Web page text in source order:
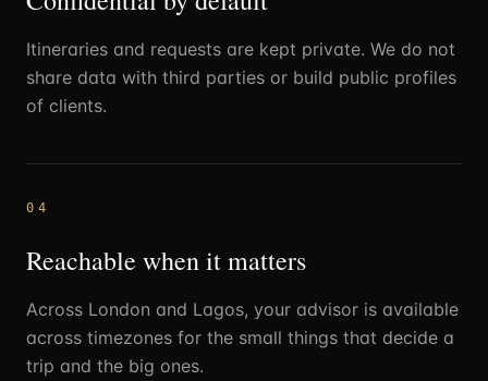
Itineraries and requests are kept private. We do not
share data with third parties or build public profiles
of clients.
04
Reachable when it matters
Across London and Lagos, your advisor is available
across timezones for the small things that decide a
trip and the big ones.